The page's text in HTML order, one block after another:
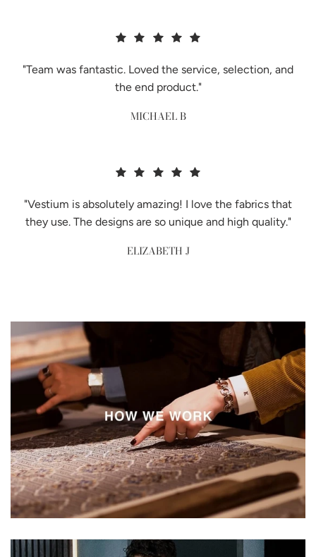
"Team was fantastic. Loved the service, selection, and
the end product."
MICHAEL B
"Vestium is absolutely amazing! I love the fabrics that
they use. The designs are so unique and high quality."
ELIZABETH J
Vestium
How
We
Work
Vestium